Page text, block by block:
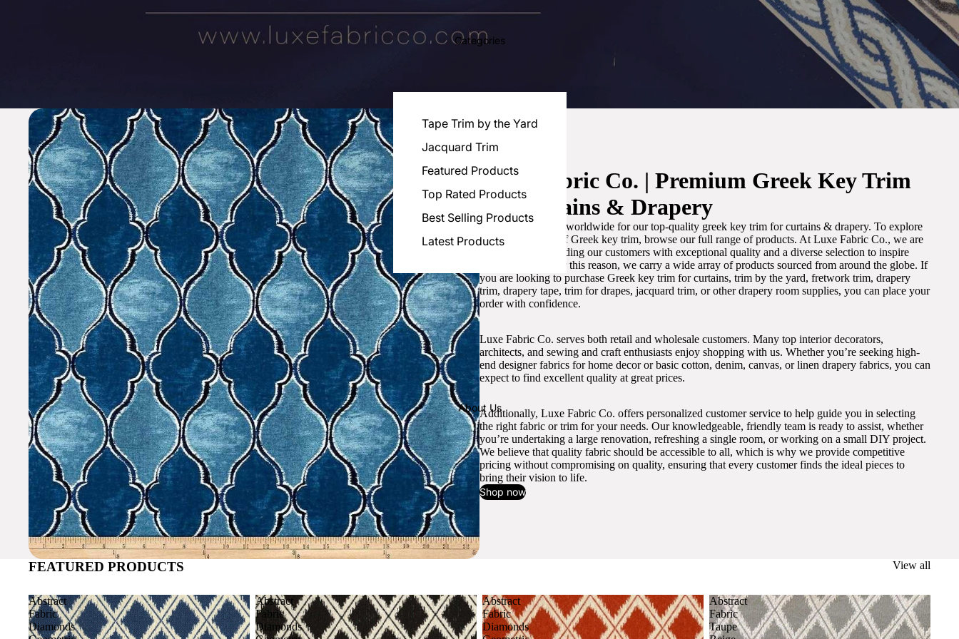
Categories
Tape Trim by the Yard
Jacquard Trim
Featured Products
Top Rated Products
Best Selling Products
Latest Products
About Us
Luxe Fabric Co. | Premium Greek Key Trim
for Curtains & Drapery
We are recognized worldwide for our top-quality greek key trim for curtains & drapery. To explore
the best selection of Greek key trim, browse our full range of products. At Luxe Fabric Co., we are
committed to providing our customers with exceptional quality and a diverse selection to inspire
artistic designs. For this reason, we carry a wide array of products sourced from around the globe. If
you are looking to purchase Greek key trim for curtains, trim by the yard, fretwork trim, drapery
trim, drapery tape, trim for drapes, jacquard trim, or other drapery room supplies, you can place your
order with confidence.
Luxe Fabric Co. serves both retail and wholesale customers. Many top interior decorators,
architects, and sewing and craft enthusiasts enjoy shopping with us. Whether you’re seeking high-
end designer fabrics for home decor or basic cotton, denim, canvas, or linen drapery fabrics, you can
expect to find excellent quality at great prices.
Additionally, Luxe Fabric Co. offers personalized customer service to help guide you in selecting
the right fabric or trim for your needs. Our knowledgeable, friendly team is ready to assist, whether
you’re undertaking a large renovation, refreshing a single room, or working on a small DIY project.
We believe that quality fabric should be accessible to all, which is why we provide competitive
pricing without compromising on quality, ensuring that every customer finds the ideal pieces to
bring their vision to life.
Shop now
FEATURED PRODUCTS View all
Abstract
Fabric
Diamonds
Abstract
Fabric
Diamonds
Abstract
Fabric
Diamonds
Abstract
Fabric
Taupe